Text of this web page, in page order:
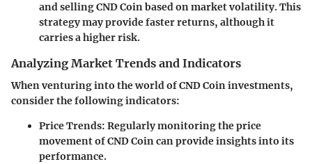
and selling CND Coin based on market volatility. This
strategy may provide faster returns, although it
carries a higher risk.
Analyzing Market Trends and Indicators
When venturing into the world of CND Coin investments,
consider the following indicators:
Price Trends: Regularly monitoring the price
movement of CND Coin can provide insights into its
performance.